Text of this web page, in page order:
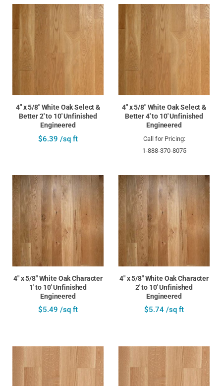
4" x 5/8" White Oak Select &
Better 2' to 10' Unfinished
Engineered
$6.39 /sq ft
4" x 5/8" White Oak Select &
Better 4' to 10' Unfinished
Engineered
Call for Pricing:
1-888-370-8075
4" x 5/8" White Oak Character
1' to 10' Unfinished
Engineered
$5.49 /sq ft
4" x 5/8" White Oak Character
2' to 10' Unfinished
Engineered
$5.74 /sq ft